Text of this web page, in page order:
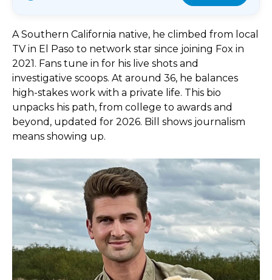
A Southern California native, he climbed from local
TV in El Paso to network star since joining Fox in
2021. Fans tune in for his live shots and
investigative scoops. At around 36, he balances
high-stakes work with a private life. This bio
unpacks his path, from college to awards and
beyond, updated for 2026. Bill shows journalism
means showing up.